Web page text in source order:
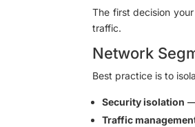
The first decision
traffic.
Network
Best practice is to
Security isolation
Traffic